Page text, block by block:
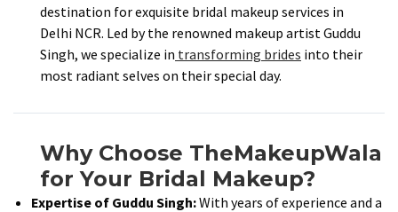
destination for exquisite bridal makeup services in
Delhi NCR. Led by the renowned makeup artist Guddu
Singh, we specialize in transforming brides into their
most radiant selves on their special day.​
Why Choose TheMakeupWala
for Your Bridal Makeup?
Expertise of Guddu Singh:With years of experience and a